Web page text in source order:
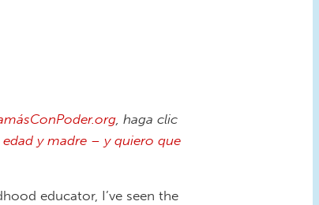
, haga clic
y madre – y quiero que
educator, I’ve seen the